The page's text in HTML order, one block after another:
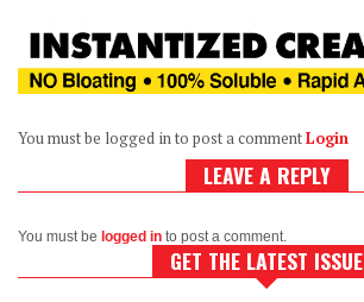
You must be logged in to post a commentLogin
LEAVE A REPLY
You must be logged in to post a comment.
GET THE LATEST ISSUE